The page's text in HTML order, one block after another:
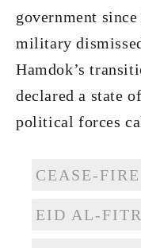
government
military
Hamdok’s
declared a state
political forces
CEASE-FIRE
EID AL-FITR